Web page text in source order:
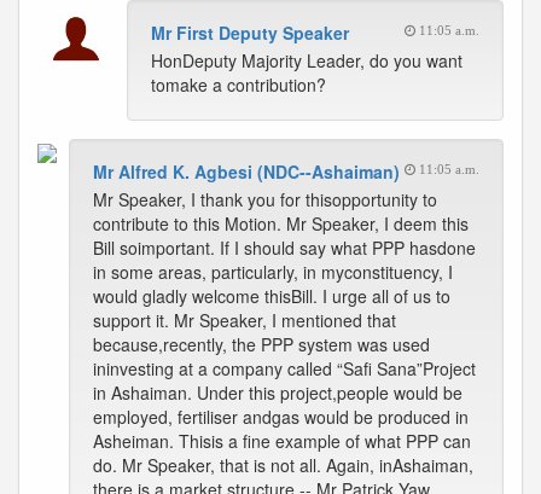
Mr First Deputy Speaker 11:05 a.m.
HonDeputy Majority Leader, do you want
tomake a contribution?
Mr Alfred K. Agbesi (NDC--Ashaiman) 11:05 a.m.
Mr Speaker, I thank you for thisopportunity to
contribute to this Motion. Mr Speaker, I deem this
Bill soimportant. If I should say what PPP hasdone
in some areas, particularly, in myconstituency, I
would gladly welcome thisBill. I urge all of us to
support it. Mr Speaker, I mentioned that
because,recently, the PPP system was used
ininvesting at a company called “Safi Sana”Project
in Ashaiman. Under this project,people would be
employed, fertiliser andgas would be produced in
Asheiman. Thisis a fine example of what PPP can
do. Mr Speaker, that is not all. Again, inAshaiman,
there is a market structure -- Mr Patrick Yaw